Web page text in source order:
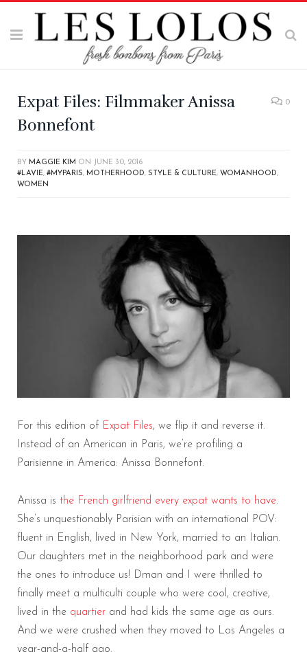
Expat Files: Filmmaker Anissa
Bonnefont
0
BY MAGGIE KIM ON
JUNE 30, 2016
#LAVIE, #MYPARIS, MOTHERHOOD, STYLE & CULTURE, WOMANHOOD,
WOMEN
For this edition of Expat Files, we flip it and reverse it.
Instead of an American in Paris, we’re profiling a
Parisienne in America: Anissa Bonnefont.
Anissa is the French girlfriend every expat wants to have.
She’s unquestionably Parisian with an international POV:
fluent in English, lived in New York, married to an Italian.
Our daughters met in the neighborhood park and were
the ones to introduce us! Dman and I were thrilled to
finally meet a multiculti couple who were cool, creative,
lived in the quartier and had kids the same age as ours.
And we were crushed when they moved to Los Angeles a
year-and-a-half ago.